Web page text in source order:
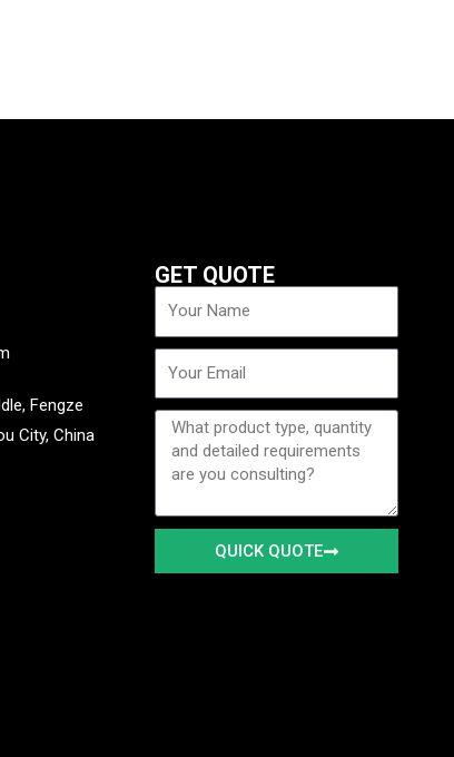
Fengze
City, China
GET QUOTE
Name
Message
QUICK QUOTE